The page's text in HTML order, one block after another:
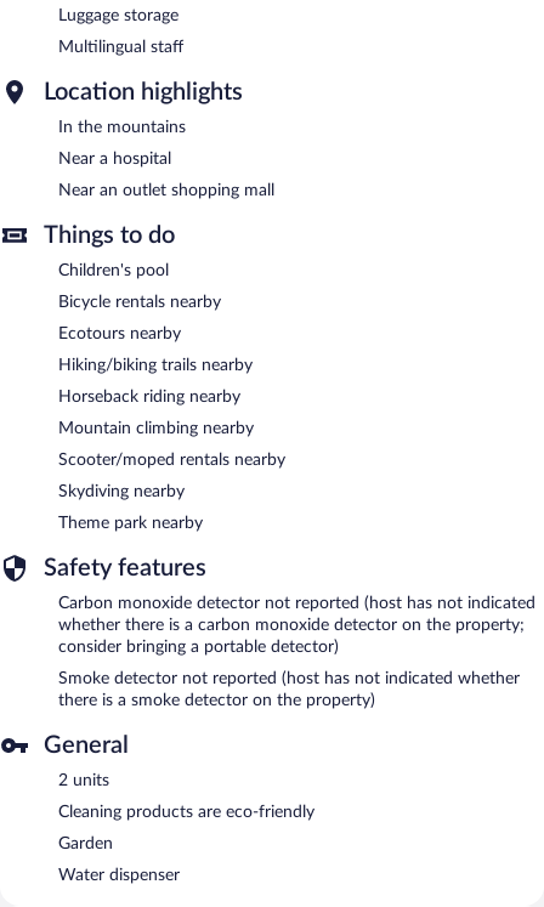
Luggage storage
Multilingual staff
Location highlights
In the mountains
Near a hospital
Near an outlet shopping mall
Things to do
Children's pool
Bicycle rentals nearby
Ecotours nearby
Hiking/biking trails nearby
Horseback riding nearby
Mountain climbing nearby
Scooter/moped rentals nearby
Skydiving nearby
Theme park nearby
Safety features
Carbon monoxide detector not reported (host has not indicated
whether there is a carbon monoxide detector on the property;
consider bringing a portable detector)
Smoke detector not reported (host has not indicated whether
there is a smoke detector on the property)
General
2 units
Cleaning products are eco-friendly
Garden
Water dispenser